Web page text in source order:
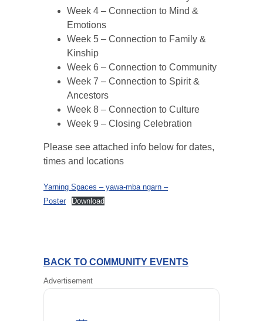
Week 4 – Connection to Mind &
Emotions
Week 5 – Connection to Family &
Kinship
Week 6 – Connection to Community
Week 7 – Connection to Spirit &
Ancestors
Week 8 – Connection to Culture
Week 9 – Closing Celebration
Please see attached info below for dates,
times and locations
Yarning Spaces – yawa-mba ngarn –
Poster
Download
BACK TO COMMUNITY EVENTS
Advertisement